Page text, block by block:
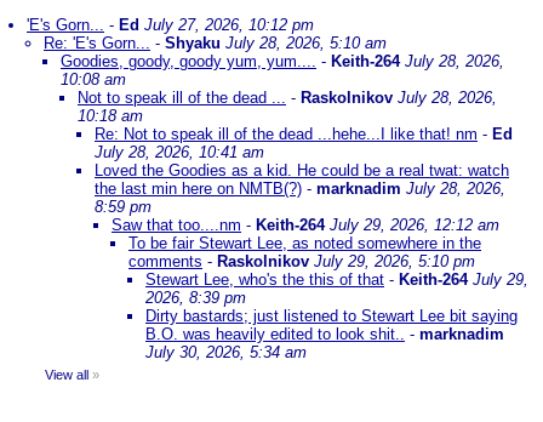
'E's Gorn... - Ed July 27, 2026, 10:12 pm
Re: 'E's Gorn... - Shyaku July 28, 2026, 5:10 am
Goodies, goody, goody yum, yum.... - Keith-264 July 28, 2026,
10:08 am
Not to speak ill of the dead ... - Raskolnikov July 28, 2026,
10:18 am
Re: Not to speak ill of the dead ...hehe...I like that! nm - Ed
July 28, 2026, 10:41 am
Loved the Goodies as a kid. He could be a real twat: watch
the last min here on NMTB(?) - marknadim July 28, 2026,
8:59 pm
Saw that too....nm - Keith-264 July 29, 2026, 12:12 am
To be fair Stewart Lee, as noted somewhere in the
comments - Raskolnikov July 29, 2026, 5:10 pm
Stewart Lee, who's the this of that - Keith-264 July 29,
2026, 8:39 pm
Dirty bastards; just listened to Stewart Lee bit saying
B.O. was heavily edited to look shit.. - marknadim
July 30, 2026, 5:34 am
View all »